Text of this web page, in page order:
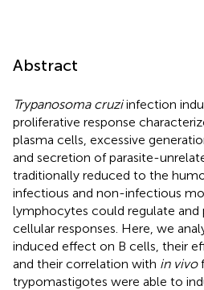
Abstract
Trypanosoma cruziinfection
proliferative response
plasma cells, excessive
and secretion of parasite-
traditionally reduced to the
infectious and non-infectious
lymphocytes could regulate and
cellular responses. Here, we
induced effect on B cells, their
and their correlation with in vivo
trypomastigotes were able to